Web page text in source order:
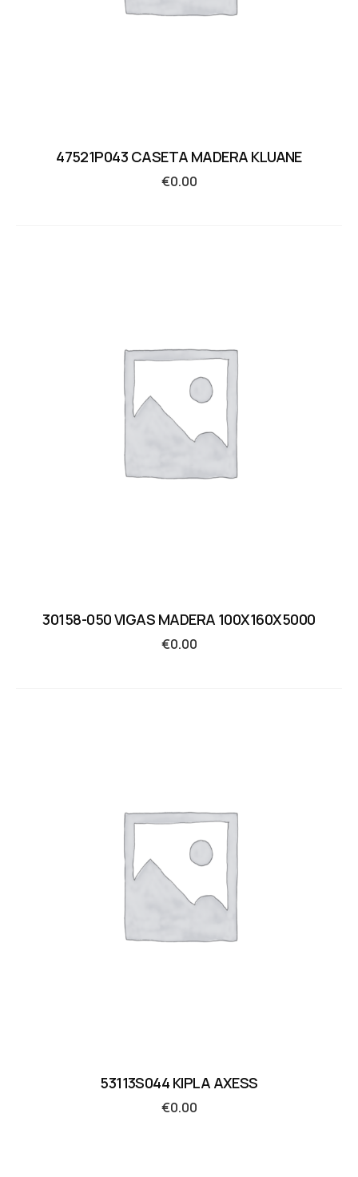
47521P043 CASETA MADERA KLUANE
€0.00
30158-050 VIGAS MADERA 100X160X5000
€0.00
53113S044 KIPLA AXESS
€0.00